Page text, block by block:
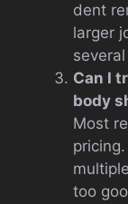
dent
larger
Can I
body
Most
too